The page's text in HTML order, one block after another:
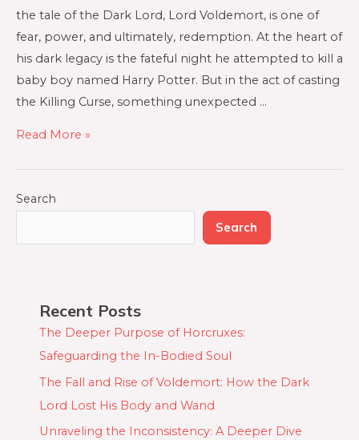
the tale of the Dark Lord, Lord Voldemort, is one of
fear, power, and ultimately, redemption. At the heart of
his dark legacy is the fateful night he attempted to kill a
baby boy named Harry Potter. But in the act of casting
the Killing Curse, something unexpected …
Read More »
Search
Search
Recent Posts
The Deeper Purpose of Horcruxes:
Safeguarding the In-Bodied Soul
The Fall and Rise of Voldemort: How the Dark
Lord Lost His Body and Wand
Unraveling the Inconsistency: A Deeper Dive